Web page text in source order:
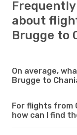
about
Brugge to
On average,
Brugge to
For flights from
how can I find